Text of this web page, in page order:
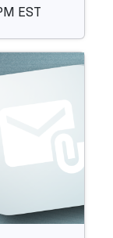
EST